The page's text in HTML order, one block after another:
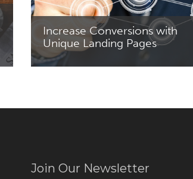
Increase Conversions with
Unique Landing Pages
Read More
Join Our Newsletter